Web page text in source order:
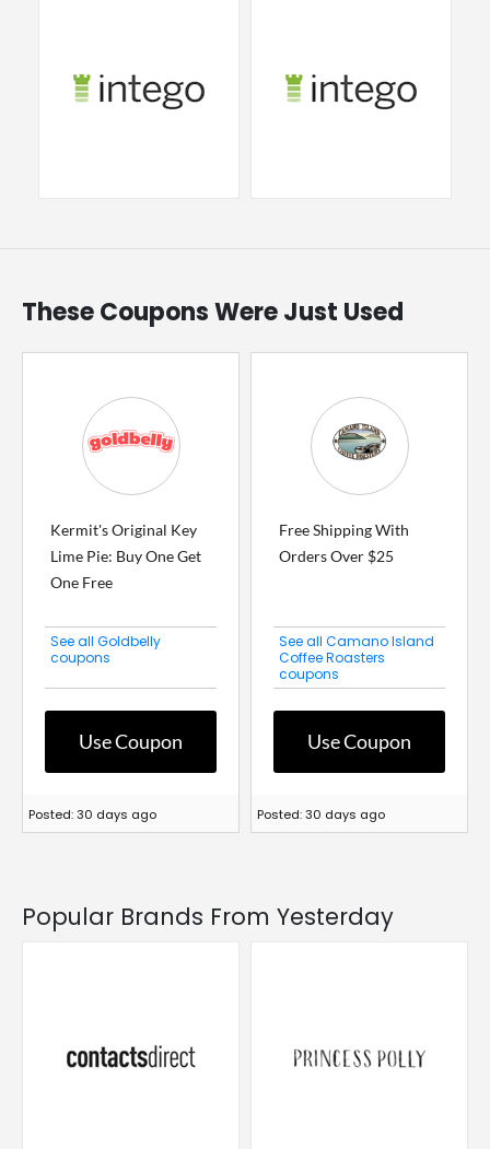
These Coupons Were Just Used
Kermit's Original Key
Lime Pie: Buy One Get
One Free
See all Goldbelly
coupons
Use Coupon
Posted: 30 days ago
Free Shipping With
Orders Over $25
See all Camano Island
Coffee Roasters
coupons
Use Coupon
Posted: 30 days ago
Popular Brands From Yesterday